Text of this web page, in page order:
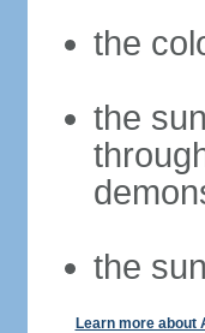
the
the
the
Learn more about